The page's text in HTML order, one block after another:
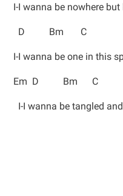
I-I wanna be nowhere
D Bm C
I-I wanna be one in this
Em D Bm
I-I wanna be tangled